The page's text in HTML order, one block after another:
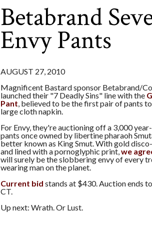
Betabrand
Envy Pants
AUGUST 27, 2010
Magnificent Bastard sponsor Betabrand/
launched their "7 Deadly Sins" line with the
Pant, believed to be the first pair of pants
large cloth napkin.
For Envy, they're auctioning off a 3,000
pants once owned by libertine pharaoh
better known as King Smut. With gold
and lined with a pornoglyphic print,we
will surely be the slobbering envy of every
wearing man on the planet.
Current bid stands at $430. Auction ends
CT.
Up next: Wrath. Or Lust.